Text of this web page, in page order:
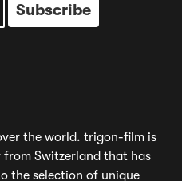
the world. trigon-film is
Switzerland that has
the selection of unique